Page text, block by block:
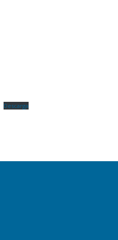
Descarga